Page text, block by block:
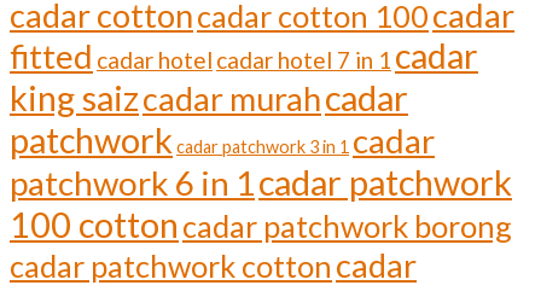
The
options
may
be
chosen
the
product
page
cadar cottoncadar cotton 100cadar
fitted cadar hotel cadar hotel 7 in 1 cadar
king saizcadar murahcadar
patchwork cadar patchwork 3 in 1 cadar
patchwork 6 in 1cadar patchwork
100 cotton cadar patchwork borong
cadar patchwork cotton cadar